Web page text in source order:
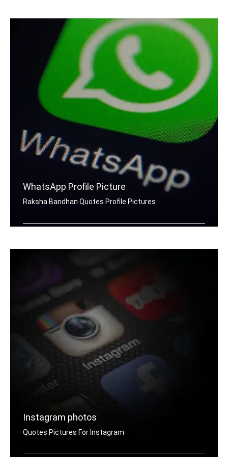
WhatsApp Profile Picture
Raksha Bandhan Quotes Profile Pictures
Instagram photos
Quotes Pictures For Instagram